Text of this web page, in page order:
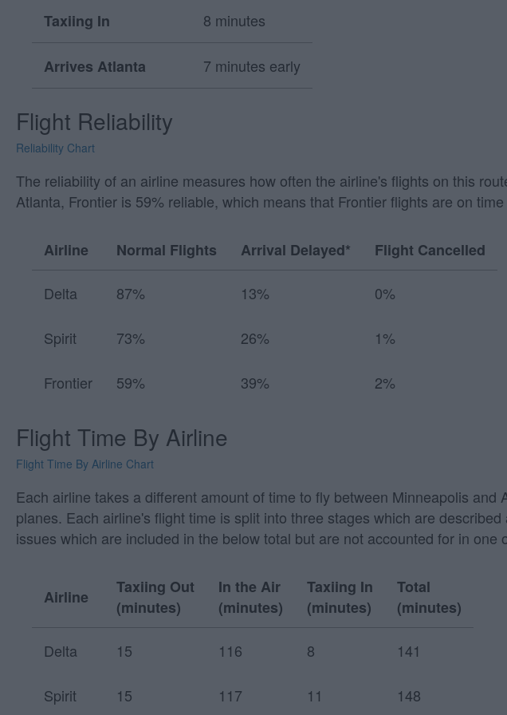
Taxiing In 8 minutes
Arrives Atlanta 7 minutes early
Flight Reliability
Reliability Chart
The reliability of an airline measures how often the airline's flights on this
Atlanta, Frontier is 59% reliable, which means that Frontier flights are on
Airline Normal Flights Arrival Delayed* Flight Cancelled
Delta 87% 13% 0%
Spirit 73% 26% 1%
Frontier 59% 39% 2%
Flight Time By Airline
Flight Time By Airline Chart
Each airline takes a different amount of time to fly between Minneapolis
planes. Each airline's flight time is split into three stages which are
issues which are included in the below total but are not accounted for in one
Airline
Taxiing Out
(minutes)
In the Air
(minutes)
Taxiing In
(minutes)
Total
(minutes)
Delta 15 116 8 141
Spirit 15 117 11 148